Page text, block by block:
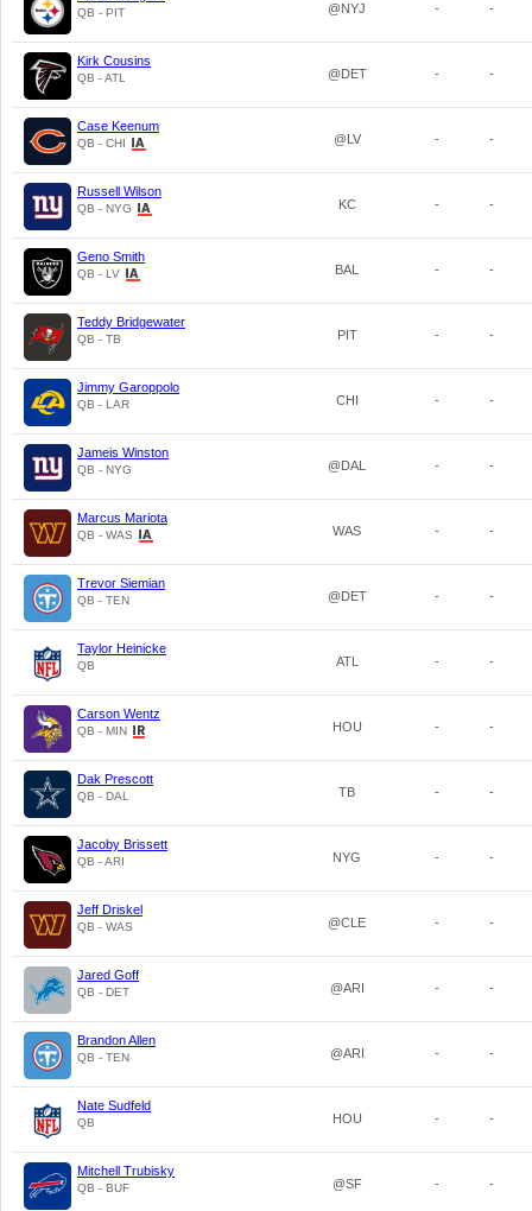
QB - PIT @NYJ - -
Kirk Cousins
QB - ATL @DET - -
Case Keenum
QB - CHI @LV - -
Russell Wilson
QB - NYG KC - -
Geno Smith
QB - LV BAL - -
Teddy Bridgewater
QB - TB PIT - -
Jimmy Garoppolo
QB - LAR CHI - -
Jameis Winston
QB - NYG @DAL - -
Marcus Mariota
QB - WAS WAS - -
Trevor Siemian
QB - TEN @DET - -
Taylor Heinicke
QB ATL - -
Carson Wentz
QB - MIN HOU - -
Dak Prescott
QB - DAL TB - -
Jacoby Brissett
QB - ARI NYG - -
Jeff Driskel
QB - WAS @CLE - -
Jared Goff
QB - DET @ARI - -
Brandon Allen
QB - TEN @ARI - -
Nate Sudfeld
QB HOU - -
Mitchell Trubisky
QB - BUF @SF - -